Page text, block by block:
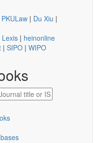
PKULaw | Du Xiu |
Lexis | heinonline
| SIPO | WIPO